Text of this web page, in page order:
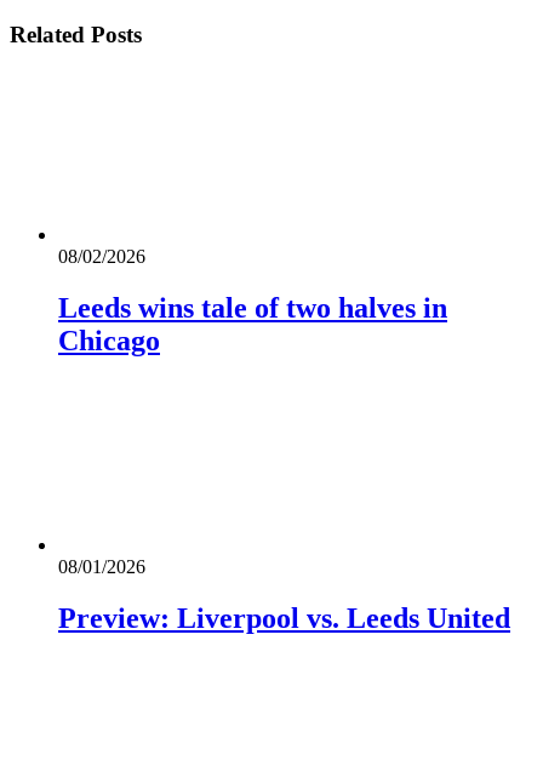
Related Posts
08/02/2026
Leeds wins tale of two halves in
Chicago
08/01/2026
Preview: Liverpool vs. Leeds United